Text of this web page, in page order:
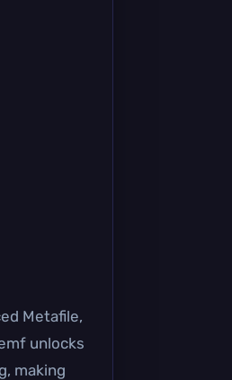
Metafile,
unlocks
making